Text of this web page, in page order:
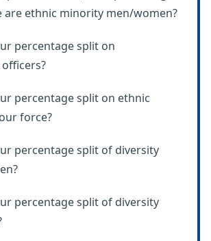
are ethnic minority men/women?
percentage split on
percentage split on ethnic
force?
percentage split of diversity
percentage split of diversity